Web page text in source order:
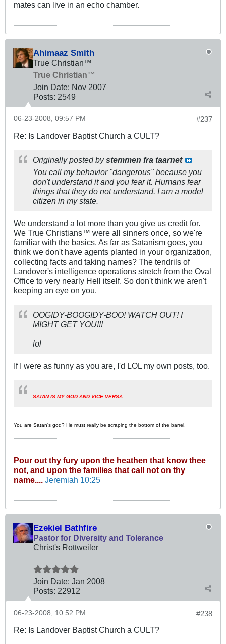
mates can live in an echo chamber.
Ahimaaz Smith
True Christian™
True Christian™
Join Date: Nov 2007
Posts: 2549
#237
06-23-2008, 09:57 PM
Re: Is Landover Baptist Church a CULT?
Originally posted bystemmen fra taarnet
You call my behavior "dangerous" because you
don't understand it and you fear it. Humans fear
things that they do not understand. I am a model
citizen in my state.
We understand a lot more than you give us credit for.
We True Christians™ were all sinners once, so we're
familiar with the basics. As far as Satanism goes, you
think we don't have agents planted in your organization,
collecting facts and taking names? The tendrils of
Landover's intelligence operations stretch from the Oval
Office to very nearly Hell itself. So don't think we aren't
keeping an eye on you.
OOGIDY-BOOGIDY-BOO! WATCH OUT! I
MIGHT GET YOU!!!
lol
If I were as funny as you are, I'd LOL my own posts, too.
SATAN IS MY GOD AND VICE VERSA.
You are Satan's god? He must really be scraping the bottom of the barrel.
Pour out thy fury upon the heathen that know thee
not, and upon the families that call not on thy
name.... Jeremiah 10:25
Ezekiel Bathfire
Pastor for Diversity and Tolerance
Christ's Rottweiler
Join Date: Jan 2008
Posts: 22912
#238
06-23-2008, 10:52 PM
Re: Is Landover Baptist Church a CULT?